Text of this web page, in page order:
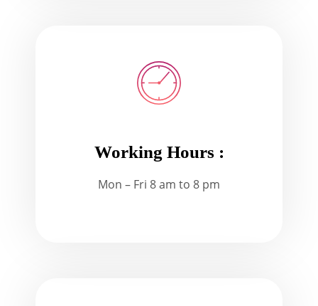
Working Hours :
Mon – Fri 8 am to 8 pm